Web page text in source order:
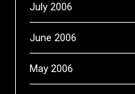
July 2006
June 2006
May 2006